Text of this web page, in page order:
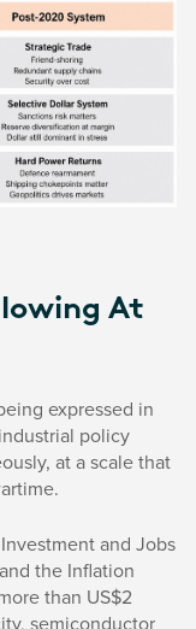
At
expressed in
policy
at a scale that
and Jobs
the Inflation
than US$2
semiconductor